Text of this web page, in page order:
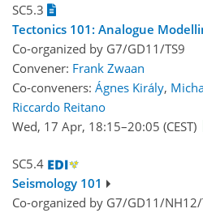
SC5.3
Tectonics 101: Analogue
Co-organized by G7/GD11/TS9
Convener: Frank Zwaan
Co-conveners: Ágnes Király,
Riccardo Reitano
Wed, 17 Apr, 18:15–20:05 (CEST)
SC5.4
Seismology 101
Co-organized by G7/GD11/NH12/